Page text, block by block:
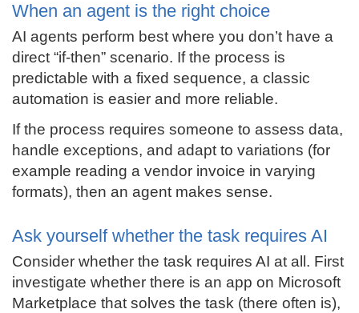
When an agent is the right choice
AI agents perform best where you don’t have a
direct “if-then” scenario. If the process is
predictable with a fixed sequence, a classic
automation is easier and more reliable.
If the process requires someone to assess data,
handle exceptions, and adapt to variations (for
example reading a vendor invoice in varying
formats), then an agent makes sense.
Ask yourself whether the task requires AI
Consider whether the task requires AI at all. First
investigate whether there is an app on Microsoft
Marketplace that solves the task (there often is),